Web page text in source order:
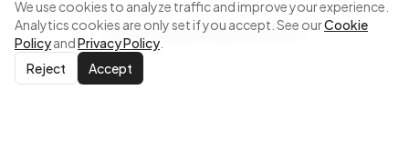
Back to Cleaner Wave|First Point
We use cookies to analyze traffic and improve your experience.
Analytics cookies are only set if you accept. See ourCookie
PolicyandPrivacy Policy
Reject
Accept